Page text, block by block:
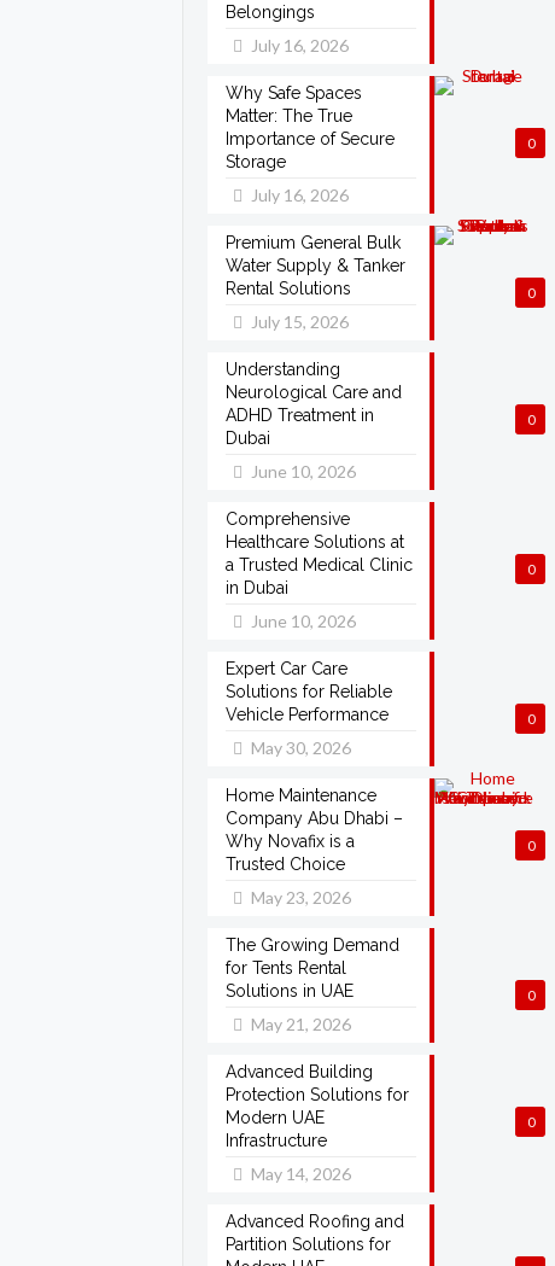
Belongings
July 16, 2026
0
Why Safe Spaces
Matter: The True
Importance of Secure
Storage
July 16, 2026
0
Premium General Bulk
Water Supply & Tanker
Rental Solutions
July 15, 2026
0
Understanding
Neurological Care and
ADHD Treatment in
Dubai
June 10, 2026
0
Comprehensive
Healthcare Solutions at
a Trusted Medical Clinic
in Dubai
June 10, 2026
0
Expert Car Care
Solutions for Reliable
Vehicle Performance
May 30, 2026
0
Home Maintenance
Company Abu Dhabi –
Why Novafix is a
Trusted Choice
May 23, 2026
0
The Growing Demand
for Tents Rental
Solutions in UAE
May 21, 2026
0
Advanced Building
Protection Solutions for
Modern UAE
Infrastructure
May 14, 2026
Advanced Roofing and
Partition Solutions for